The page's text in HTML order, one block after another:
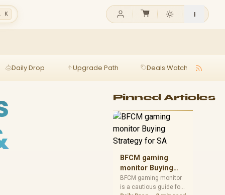
K
Daily Drop Upgrade Path Deals Watch
Pinned Articles
BFCM gaming
monitor Buying
Strategy for SA
BFCM gaming monitor
is a cautious guide for